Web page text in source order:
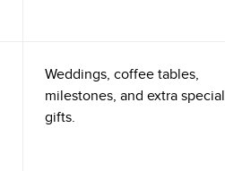
Weddings, coffee tables,
milestones, and extra special
gifts.